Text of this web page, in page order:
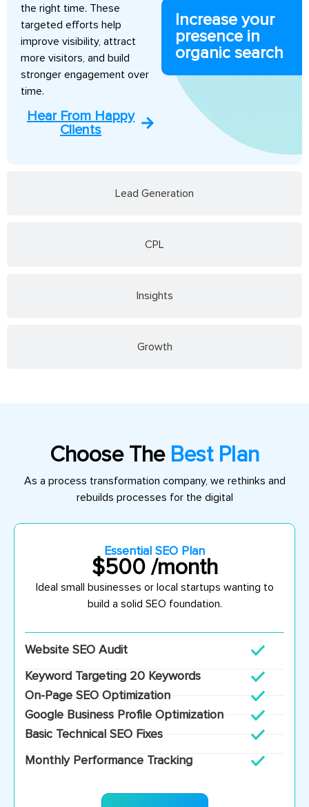
Lead Generation
CPL
Insights
Growth
the right time. These
targeted efforts help
improve visibility, attract
more visitors, and build
stronger engagement over
time.
Hear From Happy
Clients
Increase your
presence in
organic search
Choose TheBest Plan
As a process transformation company, we rethinks and
rebuilds processes for the digital
Essential SEO Plan
$500 /month
Ideal small businesses or local startups wanting to
build a solid SEO foundation.
Website SEO Audit
Keyword Targeting 20 Keywords
On-Page SEO Optimization
Google Business Profile Optimization
Basic Technical SEO Fixes
Monthly Performance Tracking